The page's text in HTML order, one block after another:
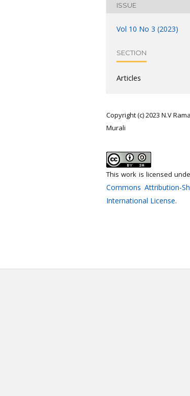
ISSUE
Vol 10 No 3 (2023)
SECTION
Articles
Copyright (c) 2023 N.V
Murali
This work is licensed
Commons Attribution-
International License.